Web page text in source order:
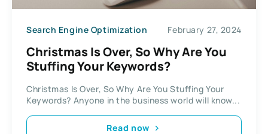
Search Engine Optimization February 27, 2024
Christmas Is Over, So Why Are You
Stuffing Your Keywords?
Christmas Is Over, So Why Are You Stuffing Your
Keywords? Anyone in the business world will know...
Read now